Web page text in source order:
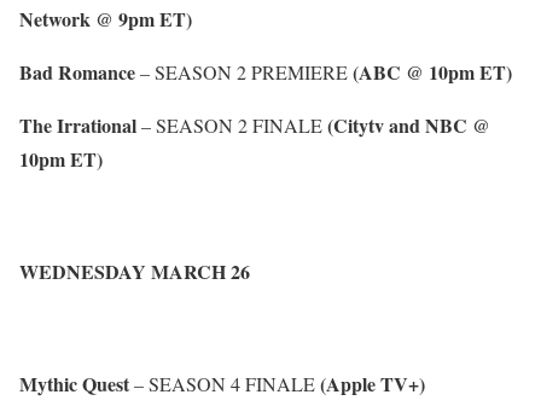
Network @ 9pm ET)
Bad Romance– SEASON 2 PREMIERE(ABC @ 10pm ET)
The Irrational– SEASON 2 FINALE(Citytv and NBC @
10pm ET)
WEDNESDAY MARCH 26
Mythic Quest– SEASON 4 FINALE(Apple TV+)